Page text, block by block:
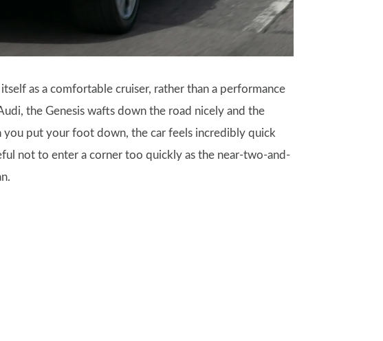
as a comfortable cruiser, rather than a performance
the Genesis wafts down the road nicely and the
put your foot down, the car feels incredibly quick
not to enter a corner too quickly as the near-two-and-